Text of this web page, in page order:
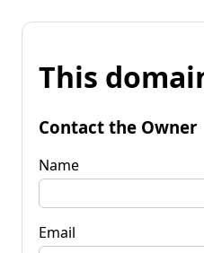
This
Contact the Owner
Name
Email